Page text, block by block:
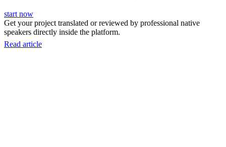
start now
Get your project translated or reviewed by professional native
speakers directly inside the platform.
Read article